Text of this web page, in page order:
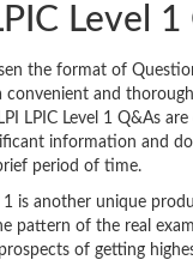
Level 1
the format of
and
LPIC Level 1 Q&As
information and
period of time.
1 is another unique
pattern of the real
of getting